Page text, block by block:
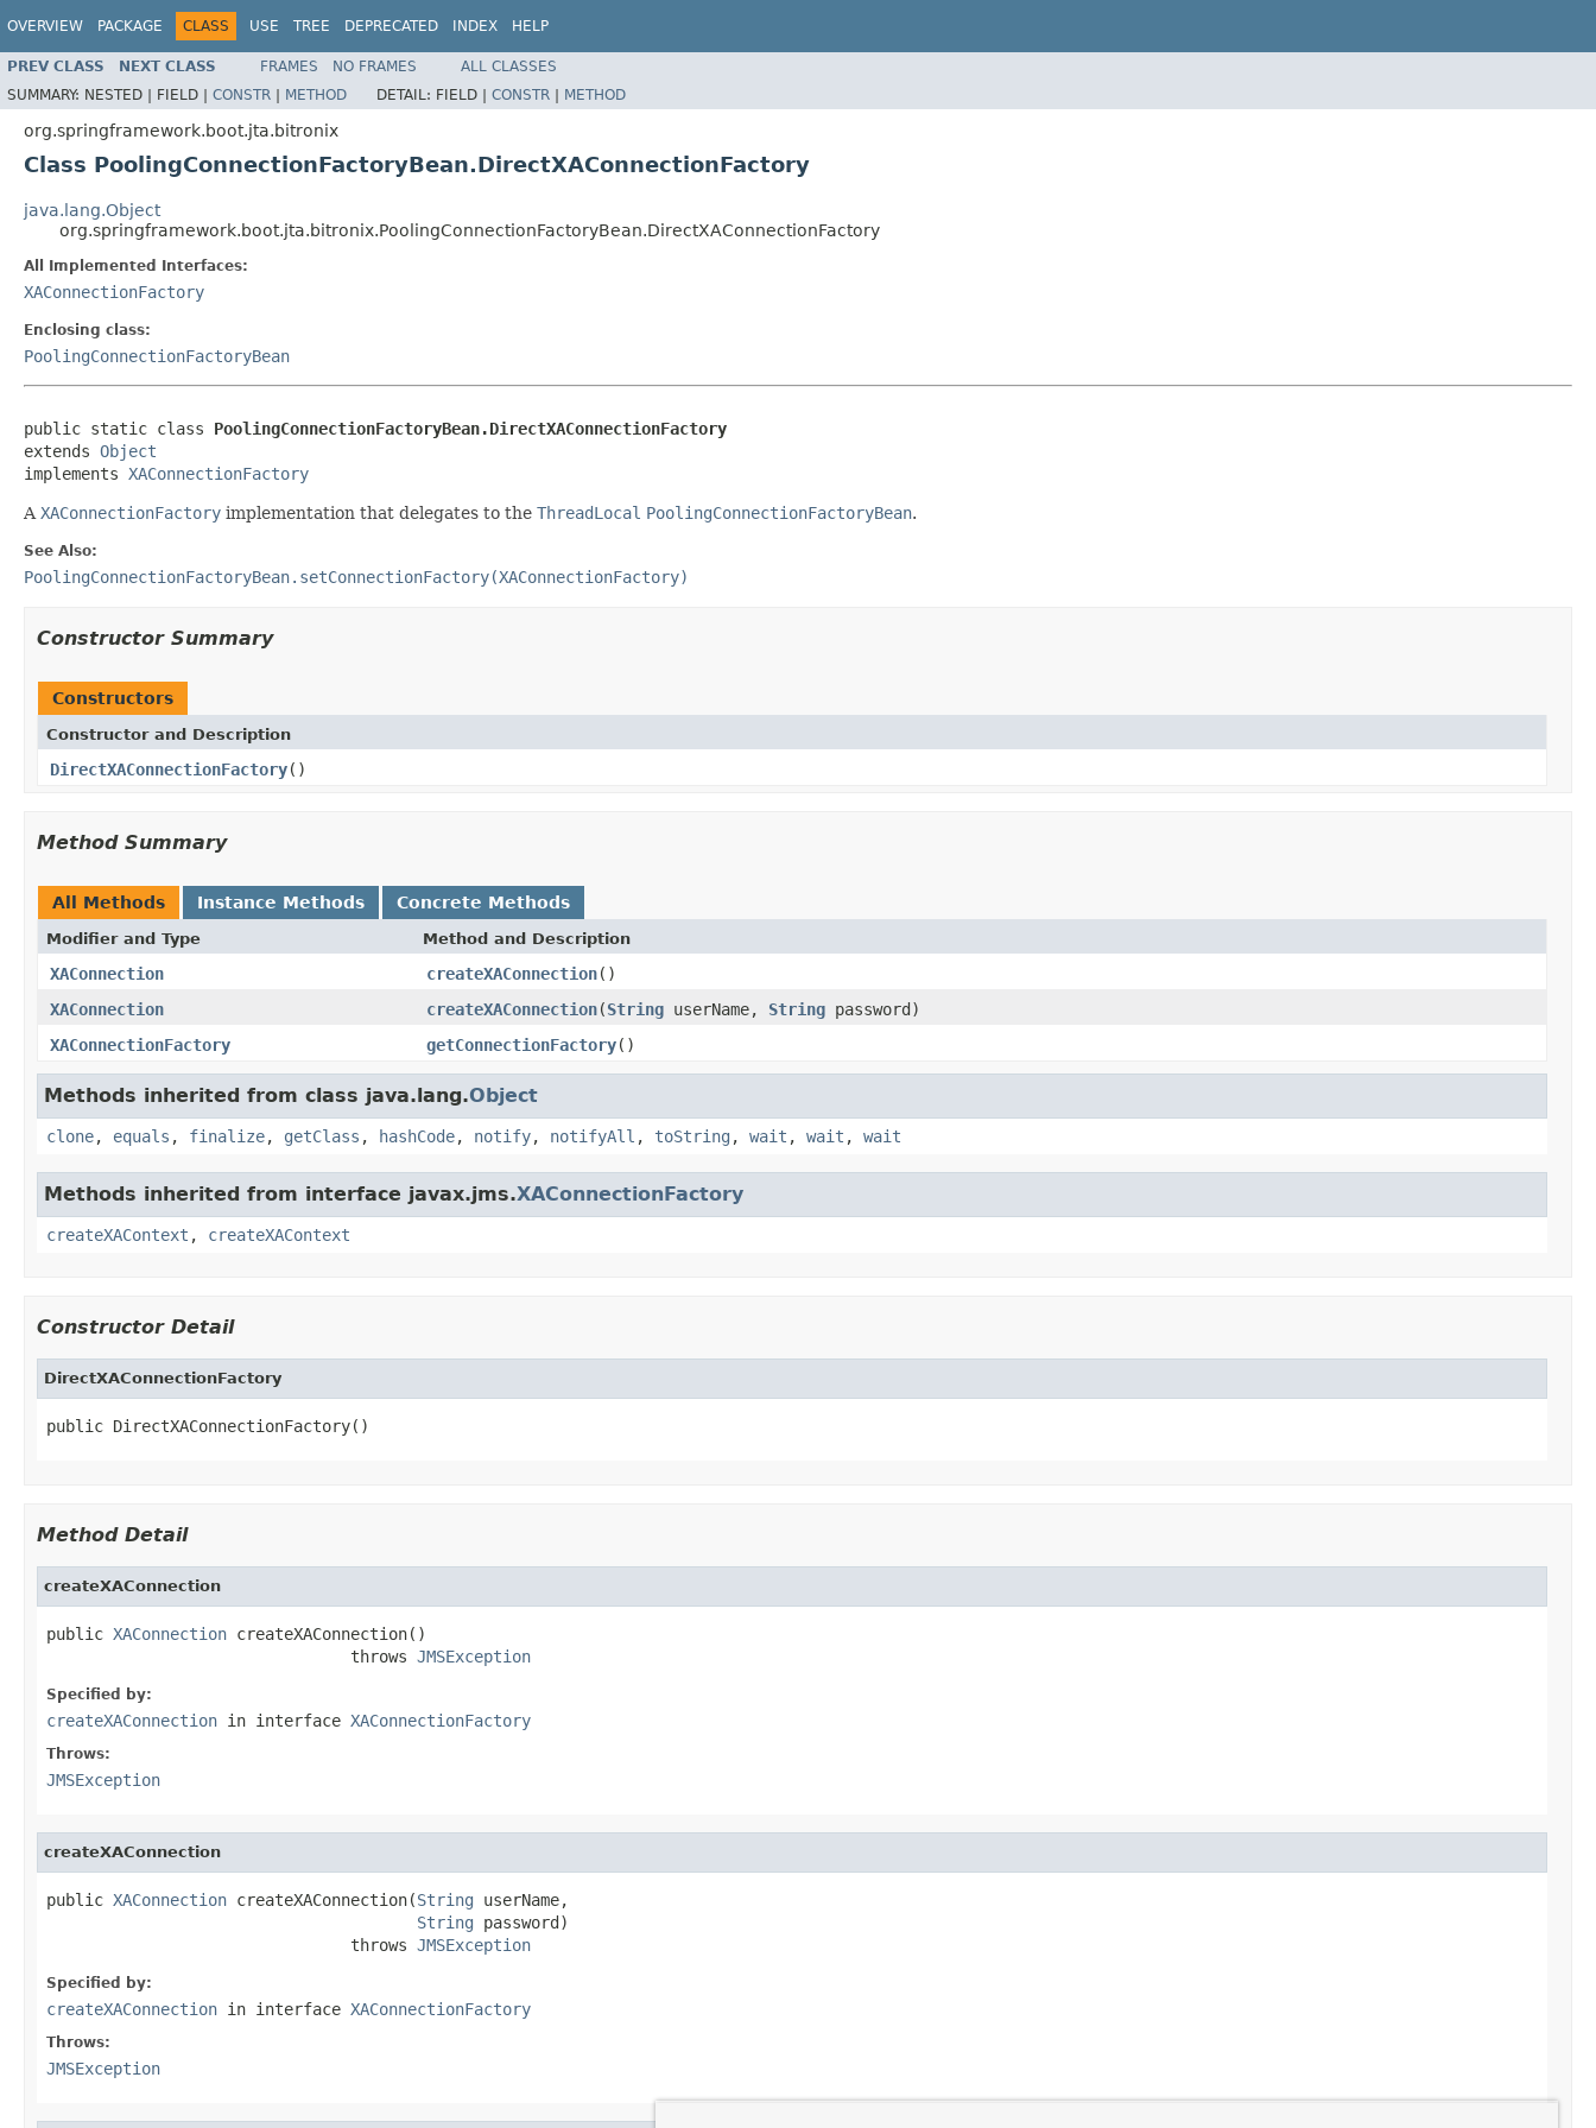
OVERVIEW PACKAGE CLASS USE TREE DEPRECATED INDEX HELP
PREV CLASS NEXT CLASS FRAMES NO FRAMES
ALL CLASSES
SUMMARY: NESTED | FIELD | CONSTR | METHOD DETAIL: FIELD | CONSTR | METHOD
org.springframework.boot.jta.bitronix
Class PoolingConnectionFactoryBean.DirectXAConnectionFactory
java.lang.Object
org.springframework.boot.jta.bitronix.PoolingConnectionFactoryBean.DirectXAConnectionFactory
All Implemented Interfaces:
XAConnectionFactory
Enclosing class:
PoolingConnectionFactoryBean
public static class PoolingConnectionFactoryBean.DirectXAConnectionFactory
extends Object
implements XAConnectionFactory
A XAConnectionFactory implementation that delegates to the ThreadLocal PoolingConnectionFactoryBean.
See Also:
PoolingConnectionFactoryBean.setConnectionFactory(XAConnectionFactory)
Constructor Summary
Constructors
Constructor and Description
DirectXAConnectionFactory()
Method Summary
All Methods Instance Methods Concrete Methods
Modifier and Type Method and Description
XAConnection createXAConnection()
XAConnection
createXAConnection(String userName, String password)
XAConnectionFactory
getConnectionFactory()
Methods inherited from class java.lang.Object
clone, equals , finalize, getClass , hashCode, notify, notifyAll , toString , wait , wait , wait
Methods inherited from interface javax.jms.XAConnectionFactory
createXAContext , createXAContext
Constructor Detail
DirectXAConnectionFactory
public DirectXAConnectionFactory()
Method Detail
createXAConnection
public XAConnection createXAConnection()
                                throws
JMSException
Specified by:
createXAConnection in interface XAConnectionFactory
Throws:
JMSException
createXAConnection
public XAConnection createXAConnection(String userName,
String password)
                                throws
JMSException
Specified by:
createXAConnection in interface XAConnectionFactory
Throws:
JMSException